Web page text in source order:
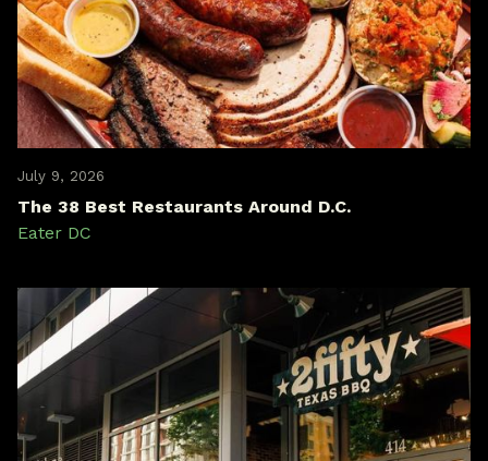
July 9, 2026
The 38 Best Restaurants Around D.C.
Eater DC